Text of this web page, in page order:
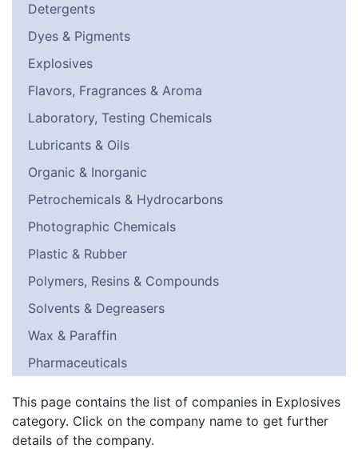
Detergents
Dyes & Pigments
Explosives
Flavors, Fragrances & Aroma
Laboratory, Testing Chemicals
Lubricants & Oils
Organic & Inorganic
Petrochemicals & Hydrocarbons
Photographic Chemicals
Plastic & Rubber
Polymers, Resins & Compounds
Solvents & Degreasers
Wax & Paraffin
Pharmaceuticals
This page contains the list of companies in Explosives
category. Click on the company name to get further
details of the company.